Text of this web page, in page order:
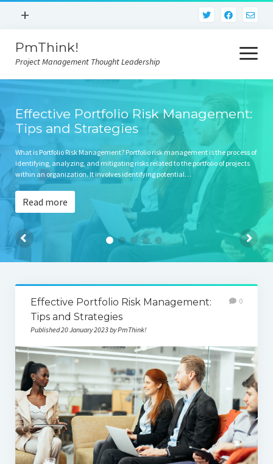
open
+
Privacy Policy
Terms And Conditions
PmThink!
Project Management Thought Leadership
open
menu
Effective Portfolio Risk Management:
Tips and Strategies
What is Portfolio Risk Management? Portfolio risk management is the process of
identifying, analyzing, and mitigating risks related to the portfolio of projects
within an organization. It involves identifying potential…
Read more
Effective Portfolio Risk Management:
Tips and Strategies
Published 20 January 2023 by PmThink!
0